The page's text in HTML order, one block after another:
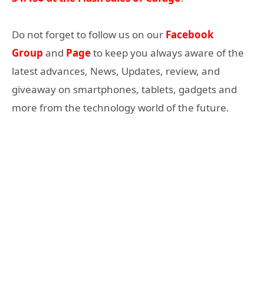
Do not forget to follow us on our Facebook
Group and Pageto keep you always aware of the
latest advances, News, Updates, review, and
giveaway on smartphones, tablets, gadgets and
more from the technology world of the future.